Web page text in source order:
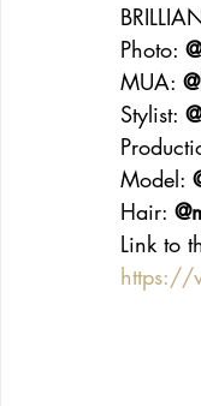
Photo:
MUA:
Stylist:
Model:
Hair:
Link to
https://